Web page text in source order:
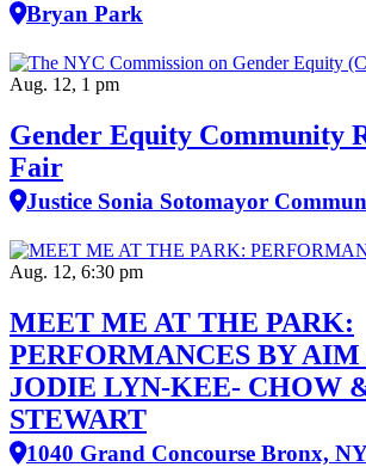
Bryan Park
Aug. 12, 1 pm
Gender Equity Community
Fair
Justice Sonia Sotomayor
Aug. 12, 6:30 pm
MEET ME AT THE PARK:
PERFORMANCES BY AIM
JODIE LYN-KEE- CHOW
STEWART
1040 Grand Concourse Bronx,